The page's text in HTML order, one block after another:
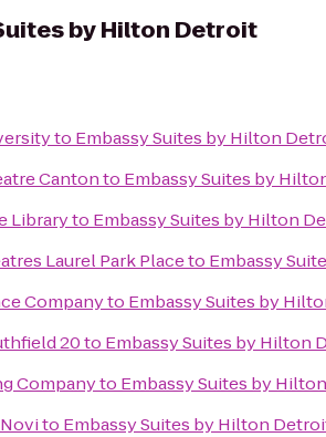
by Hilton Detroit
to Embassy Suites by Hilton
Cantonto Embassy Suites by
Libraryto Embassy Suites by Hilton
Laurel Park Placeto Embassy
Companyto Embassy Suites by
20to Embassy Suites by Hilton
Companyto Embassy Suites by
to Embassy Suites by Hilton